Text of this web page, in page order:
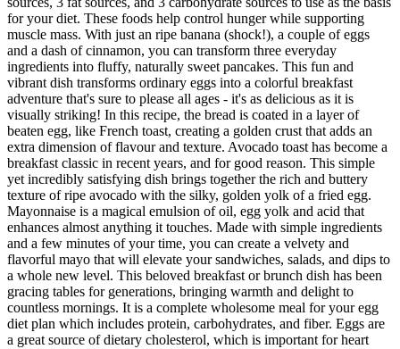
for your diet. These foods help control hunger while supporting
muscle mass. With just an ripe banana (shock!), a couple of eggs
and a dash of cinnamon, you can transform three everyday
ingredients into fluffy, naturally sweet pancakes. This fun and
vibrant dish transforms ordinary eggs into a colorful breakfast
adventure that's sure to please all ages - it's as delicious as it is
visually striking! In this recipe, the bread is coated in a layer of
beaten egg, like French toast, creating a golden crust that adds an
extra dimension of flavour and texture. Avocado toast has become a
breakfast classic in recent years, and for good reason. This simple
yet incredibly satisfying dish brings together the rich and buttery
texture of ripe avocado with the silky, golden yolk of a fried egg.
Mayonnaise is a magical emulsion of oil, egg yolk and acid that
enhances almost anything it touches. Made with simple ingredients
and a few minutes of your time, you can create a velvety and
flavorful mayo that will elevate your sandwiches, salads, and dips to
a whole new level. This beloved breakfast or brunch dish has been
gracing tables for generations, bringing warmth and delight to
countless mornings. It is a complete wholesome meal for your egg
diet plan which includes protein, carbohydrates, and fiber. Eggs are
a great source of dietary cholesterol, which is important for heart